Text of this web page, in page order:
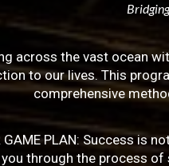
across the vast ocean
to our lives. This
comprehensive
GAME PLAN: Success
through the process